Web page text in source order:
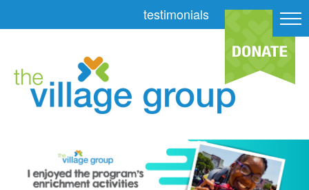
testimonials